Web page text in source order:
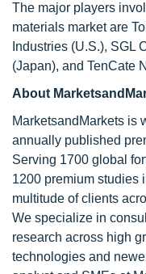
The major players
materials market are
Industries (U.S.), SGL
(Japan), and TenCate
About
MarketsandMarkets is
annually published
Serving 1700 global
1200 premium studies
multitude of clients
We specialize in
research across high
technologies and